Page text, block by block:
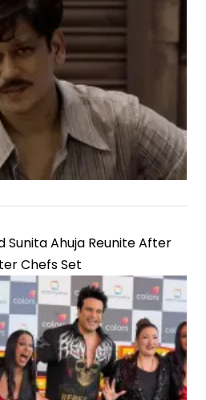
Sunita Ahuja Reunite After
Chefs Set